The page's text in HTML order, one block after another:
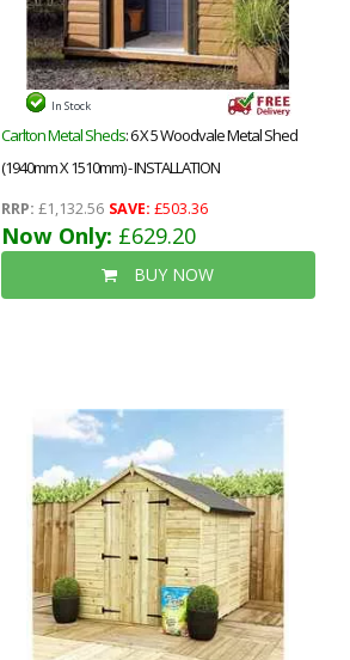
In Stock
Carlton Metal Sheds: 6 X 5 Woodvale Metal Shed
(1940mm X 1510mm) - INSTALLATION
RRP: £1,132.56 SAVE: £503.36
Now Only: £629.20
BUY NOW